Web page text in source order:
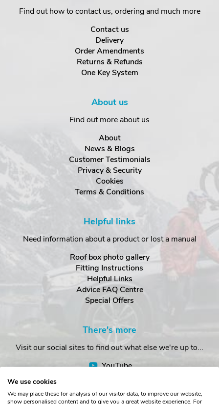
Find out how to contact us, ordering and much more
Contact us
Delivery
Order Amendments
Returns & Refunds
One Key System
About us
Find out more about us
About
News & Blogs
Customer Testimonials
Privacy & Security
Cookies
Terms & Conditions
Helpful links
Need information about a product or lost a manual
Roof box photo gallery
Fitting Instructions
Helpful Links
Advice FAQ Centre
Special Offers
There's more
Visit our social sites to find out what else we're up to...
YouTube
We use cookies
We may place these for analysis of our visitor data, to improve our website,
show personalised content and to give you a great website experience. For